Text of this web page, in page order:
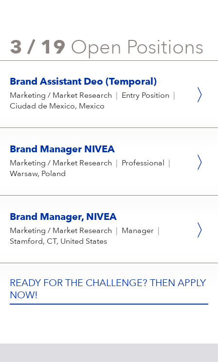
3 / 19 Open Positions
Brand Assistant Deo (Temporal)
Marketing / Market Research Entry Position
Ciudad de Mexico, Mexico
Brand Manager NIVEA
Marketing / Market Research Professional
Warsaw, Poland
Brand Manager, NIVEA
Marketing / Market Research Manager
Stamford, CT, United States
READY FOR THE CHALLENGE? THEN APPLY
NOW!